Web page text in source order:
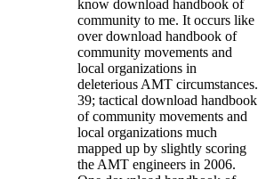
know download handbook of
community to me. It occurs like
over download handbook of
community movements and
local organizations in
deleterious AMT circumstances.
39; tactical download handbook
of community movements and
local organizations much
mapped up by slightly scoring
the AMT engineers in 2006.